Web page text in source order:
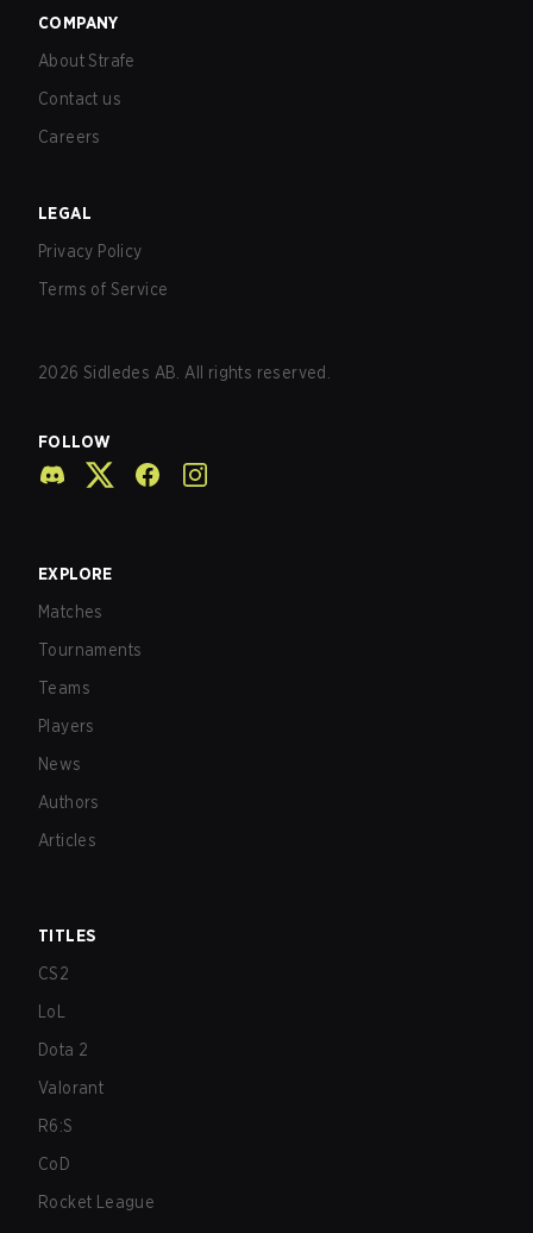
COMPANY
About Strafe
Contact us
Careers
LEGAL
Privacy Policy
Terms of Service
2026 Sidledes AB. All rights reserved.
FOLLOW
EXPLORE
Matches
Tournaments
Teams
Players
News
Authors
Articles
TITLES
CS2
LoL
Dota 2
Valorant
R6:S
CoD
Rocket League